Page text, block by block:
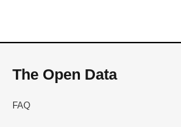
The Open Data
FAQ